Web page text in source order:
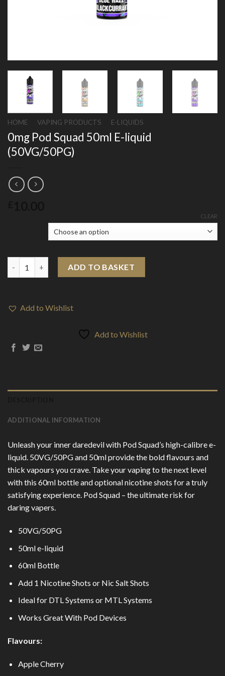
HOME VAPING PRODUCTS E-LIQUIDS
0mg Pod Squad 50ml E-liquid
(50VG/50PG)
CLEAR
0mg Pod Squad 50ml E-liquid (50VG/50PG) quantity
ADD TO BASKET
Add to Wishlist
Add to Wishlist
ADDITIONAL INFORMATION
Unleash your inner daredevil with Pod Squad’s high-calibre e-
liquid. 50VG/50PG and 50ml provide the bold flavours and
thick vapours you crave. Take your vaping to the next level
with this 60ml bottle and optional nicotine shots for a truly
satisfying experience. Pod Squad – the ultimate risk for
daring vapers.
50VG/50PG
50ml e-liquid
60ml Bottle
Add 1 Nicotine Shots or Nic Salt Shots
Ideal for DTL Systems or MTL Systems
Works Great With Pod Devices
Flavours:
Apple Cherry